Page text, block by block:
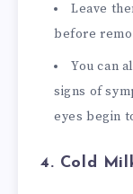
Leave
before
You can
signs of
eyes begin
4. Cold